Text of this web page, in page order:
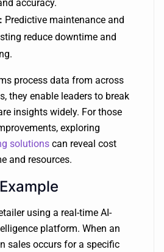
accuracy.
Predictive maintenance and
reduce downtime and
process data from across
they enable leaders to break
insights widely. For those
exploring
solutions can reveal cost
and resources.
using a real-time AI-
platform. When an
sales occurs for a specific